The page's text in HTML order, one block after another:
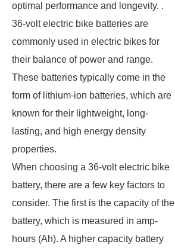
optimal performance and longevity. .
36-volt electric bike batteries are
commonly used in electric bikes for
their balance of power and range.
These batteries typically come in the
form of lithium-ion batteries, which are
known for their lightweight, long-
lasting, and high energy density
properties.
When choosing a 36-volt electric bike
battery, there are a few key factors to
consider. The first is the capacity of the
battery, which is measured in amp-
hours (Ah). A higher capacity battery